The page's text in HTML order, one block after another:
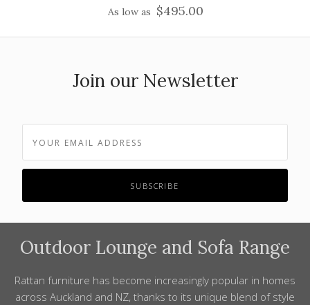
As low as $495.00
Join our Newsletter
Outdoor Lounge and Sofa Range
Rattan furniture has become increasingly popular in homes
across Auckland and NZ, thanks to its unique blend of style